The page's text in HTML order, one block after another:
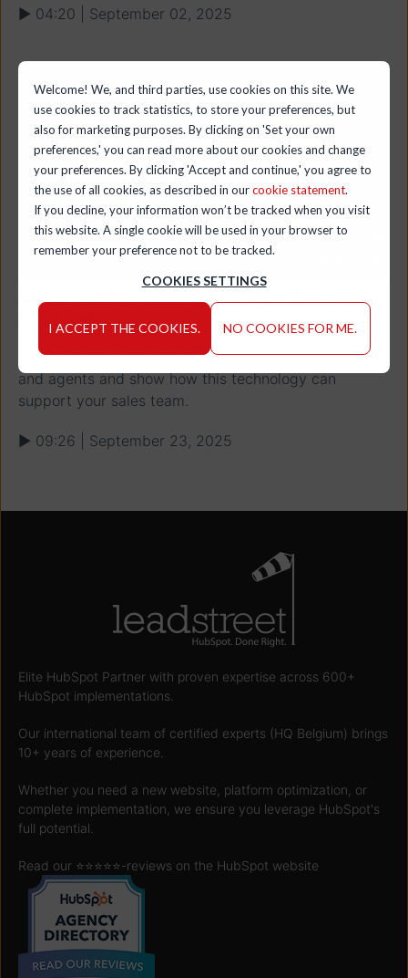
Welcome! We, and third parties, use cookies on this site. We
use cookies to track statistics, to store your preferences, but
also for marketing purposes. By clicking on 'Set your own
preferences,' you can read more about our cookies and change
your preferences. By clicking 'Accept and continue,' you agree to
the use of all cookies, as described in ourcookie statement.
If you decline, your information won’t be tracked when you visit
this website. A single cookie will be used in your browser to
remember your preference not to be tracked.
COOKIES SETTINGS
I ACCEPT THE COOKIES. NO COOKIES FOR ME.
▶ 04:20 | September 02, 2025
An AI HubSpot Sales Assistant in your
HubSpot Portal!
In this video, we dive into the world of AI assistants
and agents and show how this technology can
support your sales team.
▶ 09:26 | September 23, 2025
Elite HubSpot Partner with proven expertise across 600+
HubSpot implementations.
Our international team of certified experts (HQ Belgium) brings
10+ years of experience.
Whether you need a new website, platform optimization, or
complete implementation, we ensure you leverage HubSpot's
full potential.
Read our ⭐️⭐️⭐️⭐️⭐️-reviews on the HubSpot website